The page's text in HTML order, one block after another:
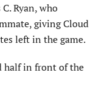
Ryan, who
giving Cloud
left in the game.
half in front of the